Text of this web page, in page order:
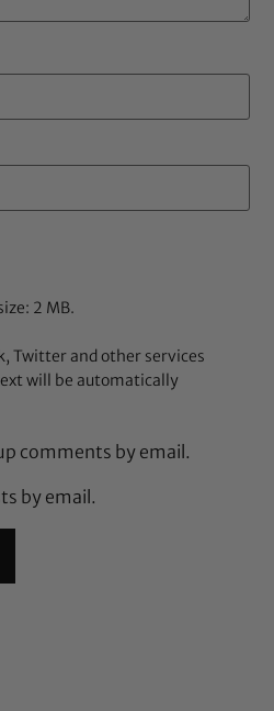
2 MB.
Twitter and other services
will be automatically
comments by email.
by email.